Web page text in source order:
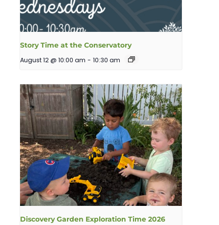
Story Time at the Conservatory
August 12 @ 10:00 am - 10:30 am
Discovery Garden Exploration Time 2026